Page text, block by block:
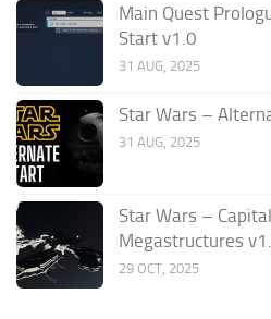
Main Quest
Start v1.0
31 AUG, 2025
Star Wars –
31 AUG, 2025
Star Wars –
Megastructures
29 OCT, 2025